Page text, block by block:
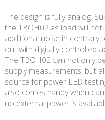
The design is fully analog.
the TBOH02 as load will
additional noise in contrary
out with digitally controlled
The TBOH02 can not only
supply measurements, but
source for power LED
also comes handy when
no external power is